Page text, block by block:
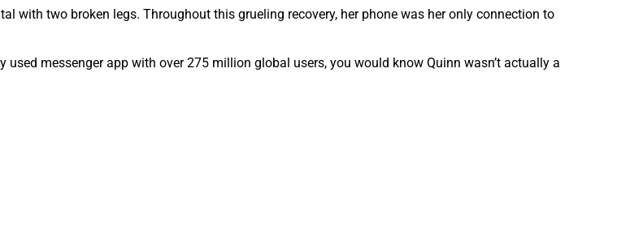
with two broken legs. Throughout this grueling recovery, her phone was her only connection to
used messenger app with over 275 million global users, you would know Quinn wasn’t actually a